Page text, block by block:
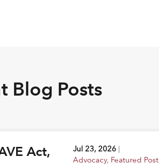
Blog Posts
Act,
Jul 23, 2026 |
Advocacy, Featured Post